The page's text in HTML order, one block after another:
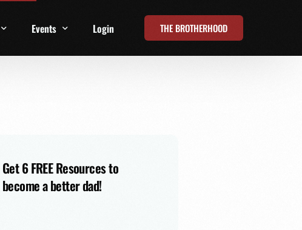
Events Login THE BROTHERHOOD
Get 6 FREE Resources to
become a better dad!